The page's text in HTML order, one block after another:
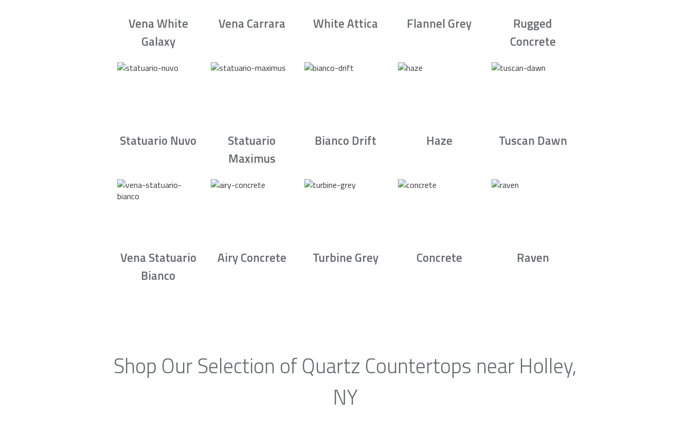
Vena White
Galaxy
Vena Carrara White Attica Flannel Grey
Rugged
Concrete
Statuario Nuvo
Statuario
Maximus
Bianco Drift Haze Tuscan Dawn
Vena Statuario
Bianco
Airy Concrete Turbine Grey Concrete Raven
Shop Our Selection of Quartz Countertops near Holley,
NY